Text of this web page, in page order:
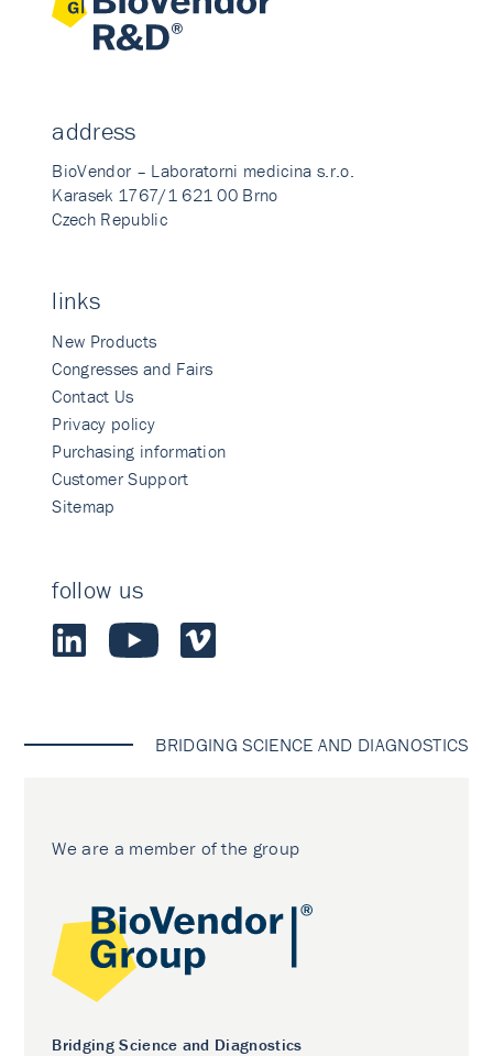
address
BioVendor – Laboratorni medicina s.r.o.
Karasek 1767/1 621 00 Brno
Czech Republic
links
New Products
Congresses and Fairs
Contact Us
Privacy policy
Purchasing information
Customer Support
Sitemap
follow us
BRIDGING SCIENCE AND DIAGNOSTICS
We are a member of the group
Bridging Science and Diagnostics